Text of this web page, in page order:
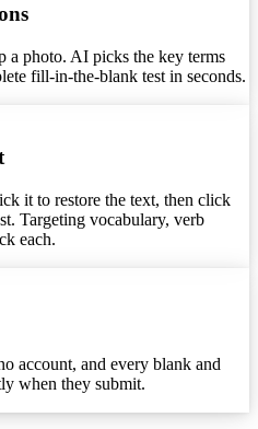
a photo. AI picks the key terms
fill-in-the-blank test in seconds.
it to restore the text, then click
Targeting vocabulary, verb
each.
account, and every blank and
when they submit.